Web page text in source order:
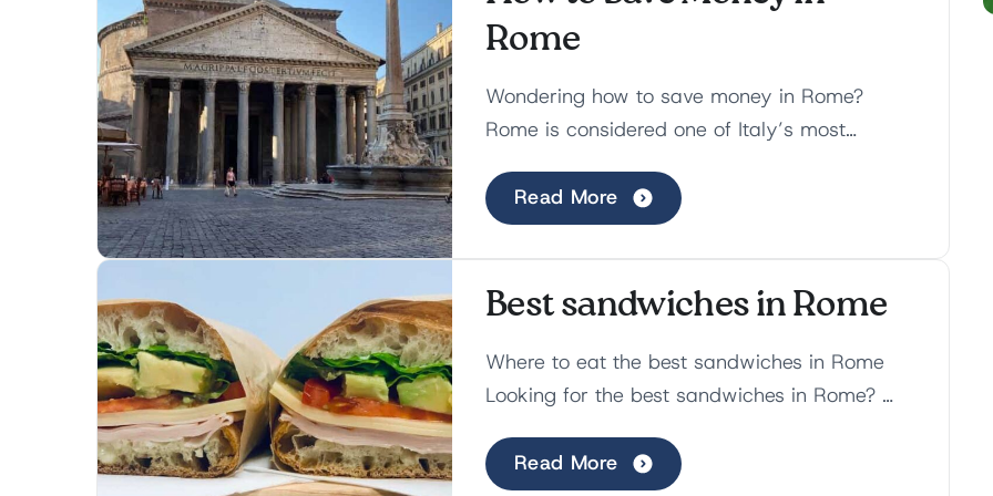
Rome
Wondering how to save money in Rome?
Rome is considered one of Italy’s most
restaurants and hidden...
Read More
Best sandwiches in Rome
Where to eat the best sandwiches in Rome
Looking for the best sandwiches in Rome?
comes to mind, in a...
Read More